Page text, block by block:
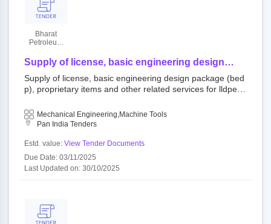
Bharat
Petroleum
Limited
Supply of license, basic engineering design
package (bedp), proprietary items and other
related services for lldpe/hdpe swing unit
Supply of license, basic engineering design package (bed
p), proprietary items and other related services for lldpe/h
Mechanical Engineering,Machine Tools
Pan India Tenders
Estd. value: View Tender Documents
Due Date: 03/11/2025
Last Updated on: 30/10/2025